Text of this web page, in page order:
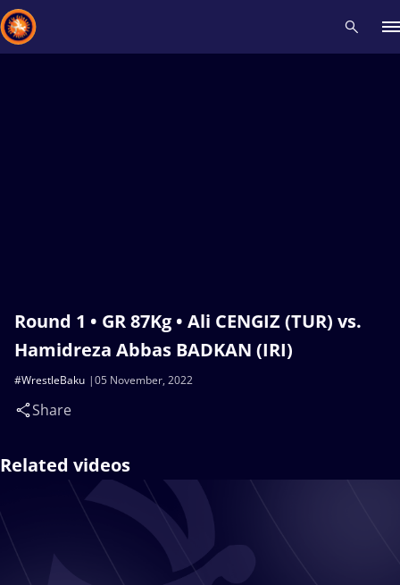
Round 1 • GR 87Kg • Ali CENGIZ (TUR) vs.
Hamidreza Abbas BADKAN (IRI)
05 November, 2022
#WrestleBaku
Share
Related videos